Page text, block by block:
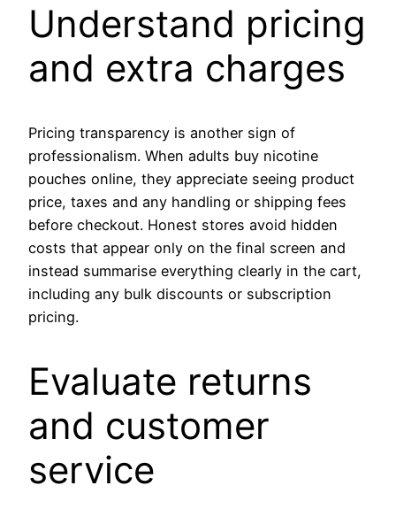
Understand pricing
and extra charges
Pricing transparency is another sign of
professionalism. When adults buy nicotine
pouches online, they appreciate seeing product
price, taxes and any handling or shipping fees
before checkout. Honest stores avoid hidden
costs that appear only on the final screen and
instead summarise everything clearly in the cart,
including any bulk discounts or subscription
pricing.
Evaluate returns
and customer
service